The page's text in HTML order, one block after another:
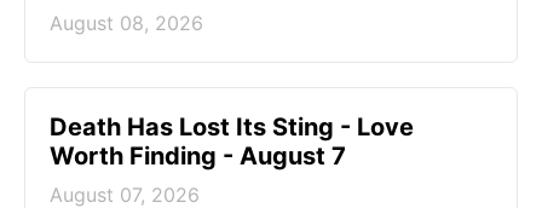
August 08, 2026
Death Has Lost Its Sting - Love
Worth Finding - August 7
August 07, 2026